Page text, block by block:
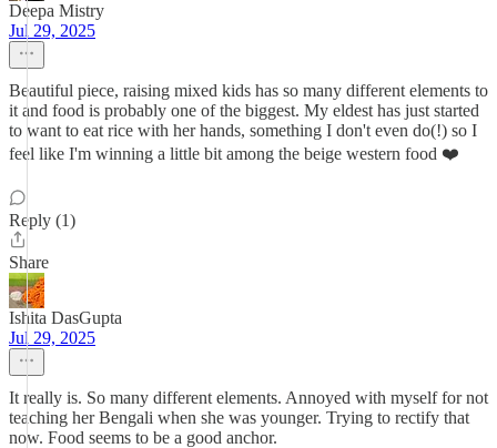
Deepa Mistry
Jul 29, 2025
Beautiful piece, raising mixed kids has so many different elements to
it and food is probably one of the biggest. My eldest has just started
to want to eat rice with her hands, something I don't even do(!) so I
feel like I'm winning a little bit among the beige western food ❤️
Reply (1)
Share
Ishita DasGupta
Jul 29, 2025
It really is. So many different elements. Annoyed with myself for not
teaching her Bengali when she was younger. Trying to rectify that
now. Food seems to be a good anchor.